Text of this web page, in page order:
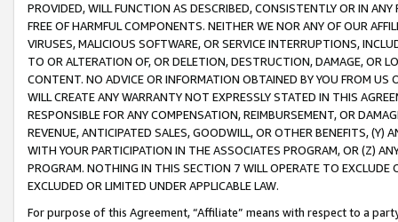
PROVIDED, WILL FUNCTION AS DESCRIBED, CONSISTENTLY OR IN
FREE OF HARMFUL COMPONENTS. NEITHER WE NOR ANY OF OUR
VIRUSES, MALICIOUS SOFTWARE, OR SERVICE INTERRUPTIONS,
TO OR ALTERATION OF, OR DELETION, DESTRUCTION, DAMAGE, OR
CONTENT. NO ADVICE OR INFORMATION OBTAINED BY YOU FROM
WILL CREATE ANY WARRANTY NOT EXPRESSLY STATED IN THIS
RESPONSIBLE FOR ANY COMPENSATION, REIMBURSEMENT, OR
REVENUE, ANTICIPATED SALES, GOODWILL, OR OTHER BENEFITS,
WITH YOUR PARTICIPATION IN THE ASSOCIATES PROGRAM, OR (Z)
PROGRAM. NOTHING IN THIS SECTION 7 WILL OPERATE TO
EXCLUDED OR LIMITED UNDER APPLICABLE LAW.
For purpose of this Agreement, “Affiliate” means with respect to a